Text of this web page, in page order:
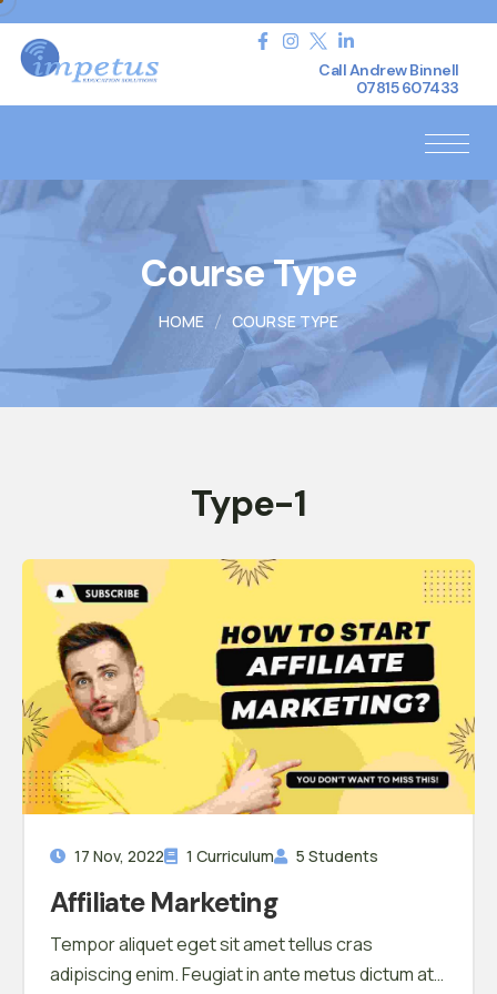
Call Andrew Binnell
07815 607433
Course Type
HOME COURSE TYPE
Type-1
17 Nov, 2022 1 Curriculum 5 Students
Affiliate Marketing
Tempor aliquet eget sit amet tellus cras
adipiscing enim. Feugiat in ante metus dictum at